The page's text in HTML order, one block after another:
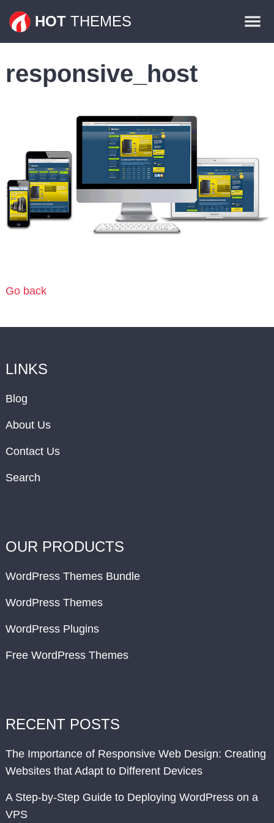
HOT THEMES
Plugins
responsive_host
Go back
LINKS
Blog
About Us
Contact Us
Search
OUR PRODUCTS
WordPress Themes Bundle
WordPress Themes
WordPress Plugins
Free WordPress Themes
RECENT POSTS
The Importance of Responsive Web Design: Creating
Websites that Adapt to Different Devices
A Step-by-Step Guide to Deploying WordPress on a
VPS